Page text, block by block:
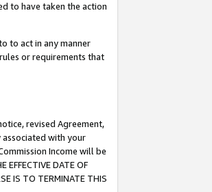
to have taken the action
to act in any manner
or requirements that
revised Agreement,
with your
Income will be
DATE OF
IS TO TERMINATE THIS